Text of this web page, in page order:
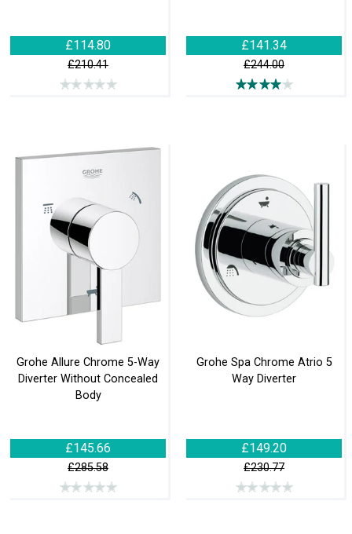
£114.80
£210.41
£141.34
£244.00
Grohe Allure Chrome 5-Way
Diverter Without Concealed
Body
£145.66
£285.58
Grohe Spa Chrome Atrio 5
Way Diverter
£149.20
£230.77